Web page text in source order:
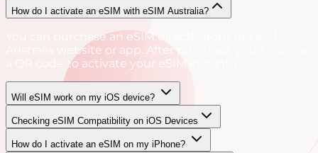
How do I activate an eSIM with eSIM Australia?
You can purchase an eSIM directly from the eSIM
Australia website or app. After purchase, you’ll receive
a QR code to activate your eSIM instantly.
Will eSIM work on my iOS device?
Checking eSIM Compatibility on iOS Devices
How do I activate an eSIM on my iPhone?